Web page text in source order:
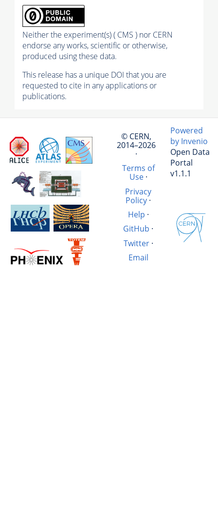
Neither the experiment(s) ( CMS ) nor CERN
endorse any works, scientific or otherwise,
produced using these data.
This release has a unique DOI that you are
requested to cite in any applications or
publications.
© CERN,
2014–2026
·
Terms of
Use·
Privacy
Policy·
Help ·
GitHub ·
Twitter·
Email
Powered
by Invenio
Open Data
Portal
v1.1.1